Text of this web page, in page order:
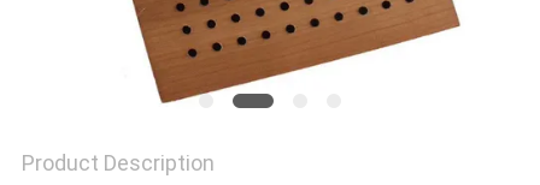
Product Description